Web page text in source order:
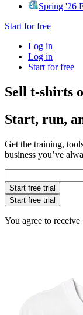
Spring '26
Start for free
Log in
Log in
Start for free
Sell t-shirts
Start, run,
Get the training,
business you’ve
Start free trial
Start free trial
You agree to